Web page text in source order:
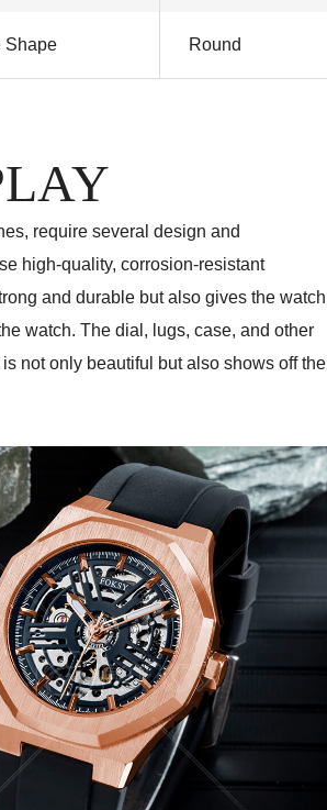
Shape Round
require several design and
high-quality, corrosion-resistant
and durable but also gives the watch
watch. The dial, lugs, case, and other
not only beautiful but also shows off the